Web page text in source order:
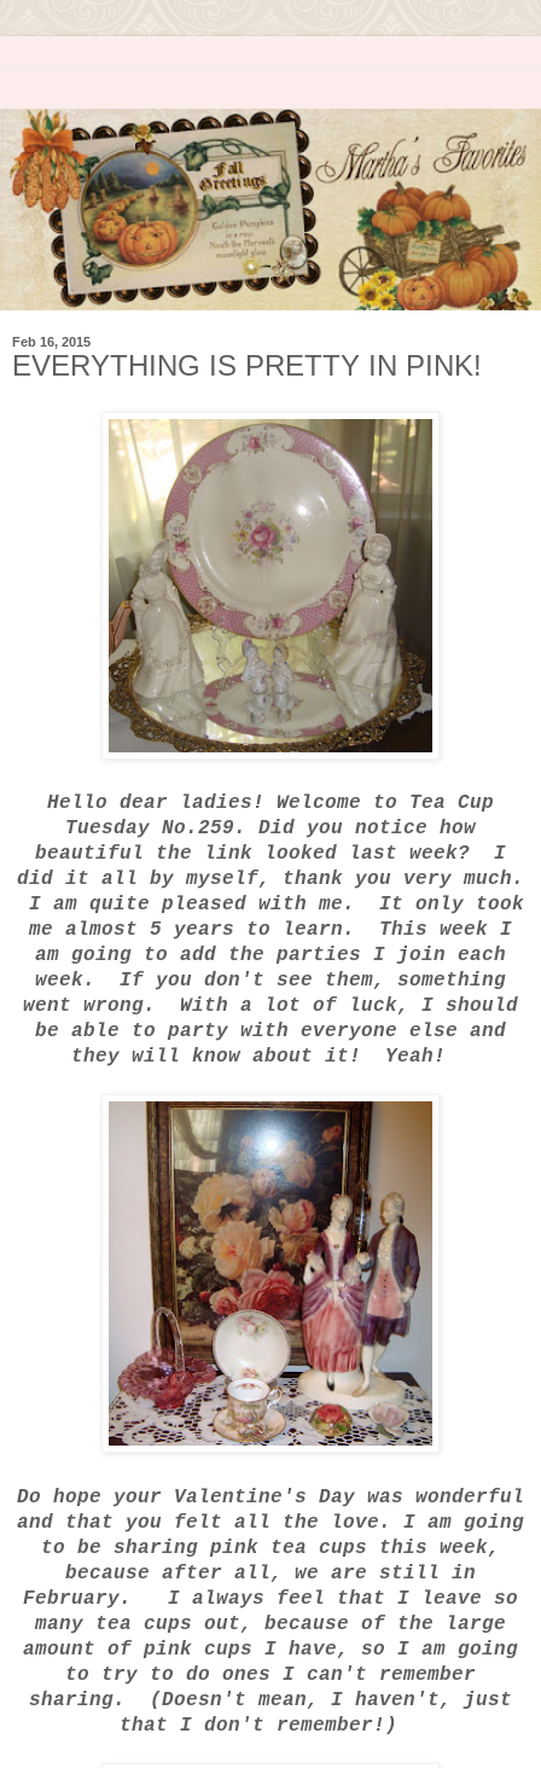
Feb 16, 2015
EVERYTHING IS PRETTY IN PINK!
Hello dear ladies! Welcome to Tea Cup
Tuesday No.259. Did you notice how
beautiful the link looked last week? I
did it all by myself, thank you very much.
I am quite pleased with me. It only took
me almost 5 years to learn. This week I
am going to add the parties I join each
week. If you don't see them, something
went wrong. With a lot of luck, I should
be able to party with everyone else and
they will know about it! Yeah!
Do hope your Valentine's Day was wonderful
and that you felt all the love. I am going
to be sharing pink tea cups this week,
because after all, we are still in
February. I always feel that I leave so
many tea cups out, because of the large
amount of pink cups I have, so I am going
to try to do ones I can't remember
sharing. (Doesn't mean, I haven't, just
that I don't remember!)